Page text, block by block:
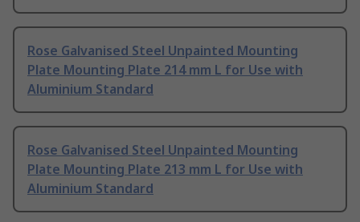
Rose Galvanised Steel Unpainted Mounting
Plate Mounting Plate 214 mm L for Use with
Aluminium Standard
Rose Galvanised Steel Unpainted Mounting
Plate Mounting Plate 213 mm L for Use with
Aluminium Standard